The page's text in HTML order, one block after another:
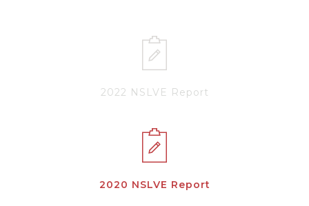
2022 NSLVE Report
2020 NSLVE Report